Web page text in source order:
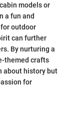
models or
a fun and
outdoor
can further
By nurturing a
themed crafts
about history but
for